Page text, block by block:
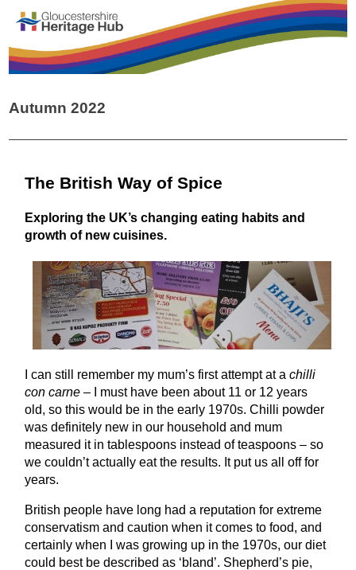
Autumn 2022
The British Way of Spice
Exploring the UK’s changing eating habits and
growth of new cuisines.
I can still remember my mum’s first attempt at a chilli
con carne – I must have been about 11 or 12 years
old, so this would be in the early 1970s. Chilli powder
was definitely new in our household and mum
measured it in tablespoons instead of teaspoons – so
we couldn’t actually eat the results. It put us all off for
years.
British people have long had a reputation for extreme
conservatism and caution when it comes to food, and
certainly when I was growing up in the 1970s, our diet
could best be described as ‘bland’. Shepherd’s pie,